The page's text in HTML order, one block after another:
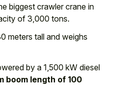
biggest crawler crane in
of 3,000 tons.
meters tall and weighs
by a 1,500 kW diesel
boom length of 100